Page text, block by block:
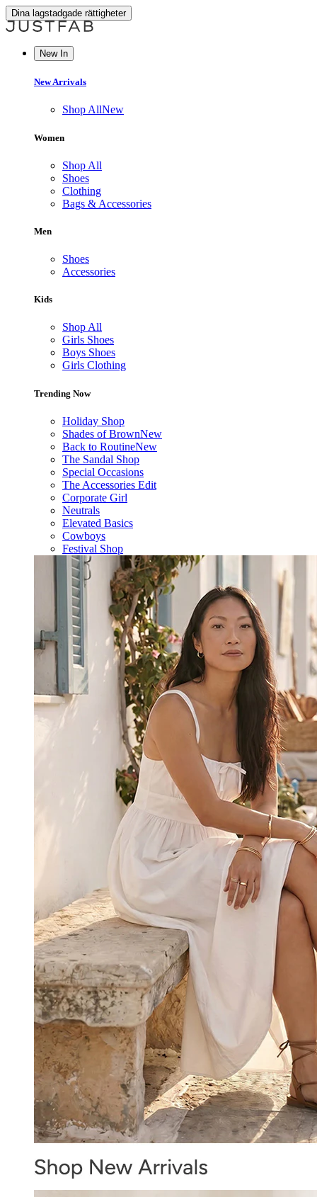
Dina lagstadgade rättigheter
New In
New Arrivals
Shop AllNew
Women
Shop All
Shoes
Clothing
Bags & Accessories
Men
Shoes
Accessories
Kids
Shop All
Girls Shoes
Boys Shoes
Girls Clothing
Trending Now
Holiday Shop
Shades of BrownNew
Back to RoutineNew
The Sandal Shop
Special Occasions
The Accessories Edit
Corporate Girl
Neutrals
Elevated Basics
Cowboys
Festival Shop